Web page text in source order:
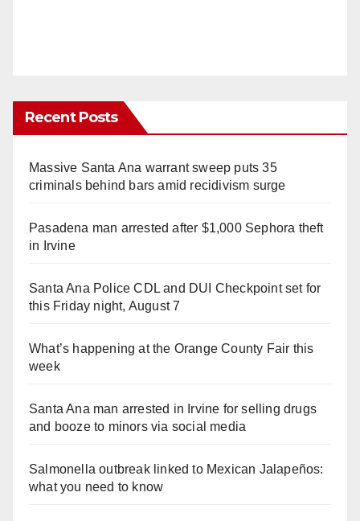
Recent Posts
Massive Santa Ana warrant sweep puts 35
criminals behind bars amid recidivism surge
Pasadena man arrested after $1,000 Sephora theft
in Irvine
Santa Ana Police CDL and DUI Checkpoint set for
this Friday night, August 7
What’s happening at the Orange County Fair this
week
Santa Ana man arrested in Irvine for selling drugs
and booze to minors via social media
Salmonella outbreak linked to Mexican Jalapeños:
what you need to know